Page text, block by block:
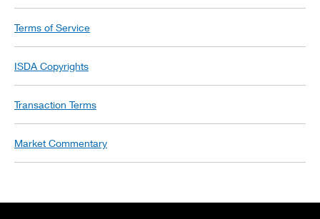
Terms of Service
ISDA Copyrights
Transaction Terms
Market Commentary